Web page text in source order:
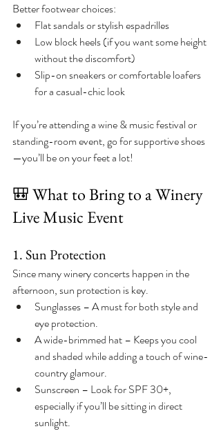
Better footwear choices:
Flat sandals or stylish espadrilles
Low block heels (if you want some height
without the discomfort)
Slip-on sneakers or comfortable loafers
for a casual-chic look
If you’re attending a wine & music festival or
standing-room event, go for supportive shoes
—you’ll be on your feet a lot!
🎒 What to Bring to a Winery
Live Music Event
1. Sun Protection
Since many winery concerts happen in the
afternoon, sun protection is key.
Sunglasses – A must for both style and
eye protection.
A wide-brimmed hat – Keeps you cool
and shaded while adding a touch of wine-
country glamour.
Sunscreen – Look for SPF 30+,
especially if you’ll be sitting in direct
sunlight.